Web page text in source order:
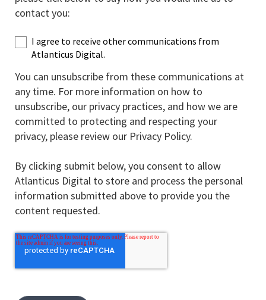
contact you:
I agree to receive other communications from
Atlanticus Digital.
You can unsubscribe from these communications at
any time. For more information on how to
unsubscribe, our privacy practices, and how we are
committed to protecting and respecting your
privacy, please review our Privacy Policy.
By clicking submit below, you consent to allow
Atlanticus Digital to store and process the personal
information submitted above to provide you the
content requested.